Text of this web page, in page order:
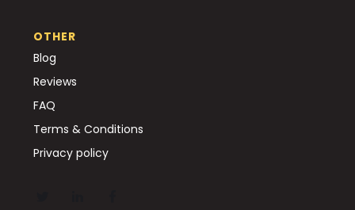
OTHER
Blog
Reviews
FAQ
Terms & Conditions
Privacy policy